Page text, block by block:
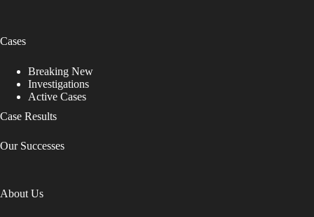
Cases
Breaking New
Investigations
Active Cases
Case Results
Our Successes
About Us